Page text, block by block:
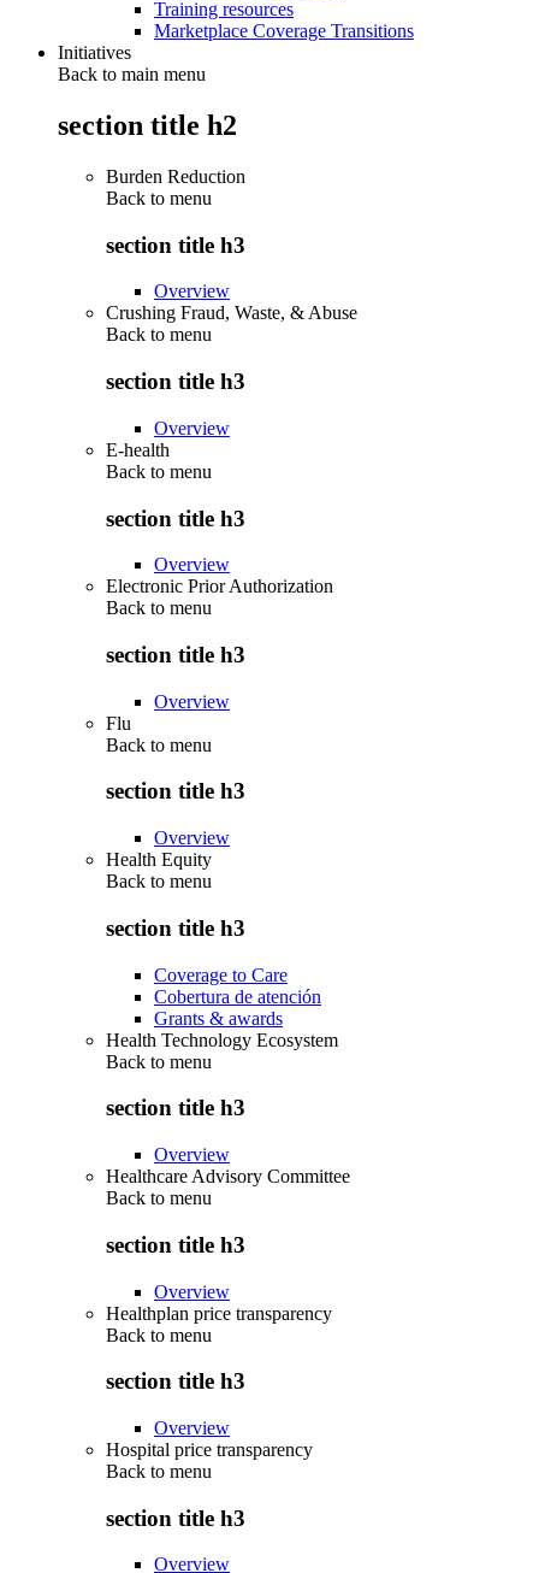
Training resources
Marketplace Coverage Transitions
Initiatives
Back to main menu
section title h2
Burden Reduction
Back to menu
section title h3
Overview
Crushing Fraud, Waste, & Abuse
Back to menu
section title h3
Overview
E-health
Back to menu
section title h3
Overview
Electronic Prior Authorization
Back to menu
section title h3
Overview
Flu
Back to menu
section title h3
Overview
Health Equity
Back to menu
section title h3
Coverage to Care
Cobertura de atención
Grants & awards
Health Technology Ecosystem
Back to menu
section title h3
Overview
Healthcare Advisory Committee
Back to menu
section title h3
Overview
Healthplan price transparency
Back to menu
section title h3
Overview
Hospital price transparency
Back to menu
section title h3
Overview